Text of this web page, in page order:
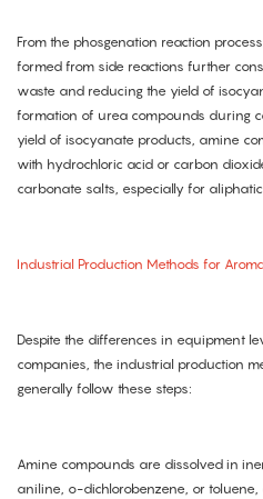
From the phosgenation reaction
formed from side reactions further
waste and reducing the yield of
formation of urea compounds during
yield of isocyanate products, amine
with hydrochloric acid or carbon
carbonate salts, especially for
Industrial Production Methods for
Despite the differences in equipment
companies, the industrial production
generally follow these steps:
Amine compounds are dissolved in
aniline, o-dichlorobenzene, or